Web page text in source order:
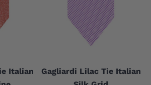
Italian
Gagliardi Lilac Tie Italian